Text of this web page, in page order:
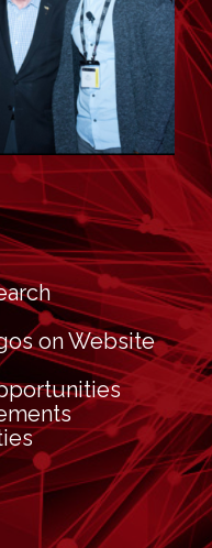
on Website